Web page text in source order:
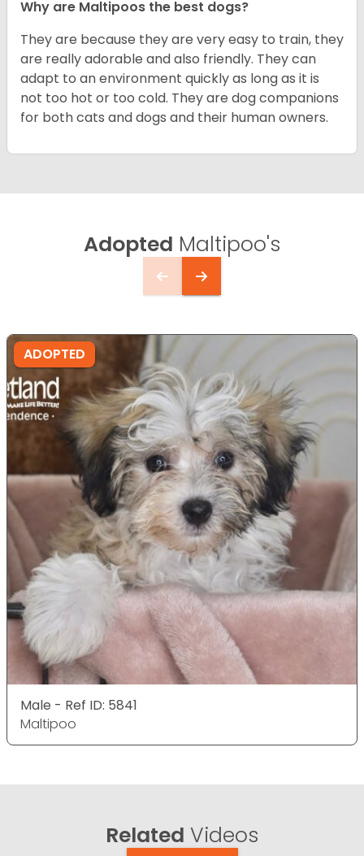
Why are Maltipoos the best dogs?
They are because they are very easy to train, they
are really adorable and also friendly. They can
adapt to an environment quickly as long as it is
not too hot or too cold. They are dog companions
for both cats and dogs and their human owners.
Adopted Maltipoo's
ADOPTED
Male - Ref ID: 5841
Maltipoo
Related Videos